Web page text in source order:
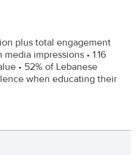
plus total engagement
impressions • 1.16
• 52% of Lebanese
when educating their